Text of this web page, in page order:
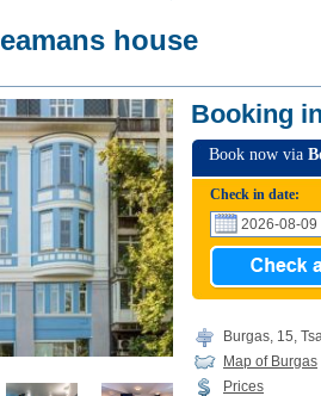
house
Booking
Book now via
Check in date:
Burgas, 15,
Map of Burgas
Prices